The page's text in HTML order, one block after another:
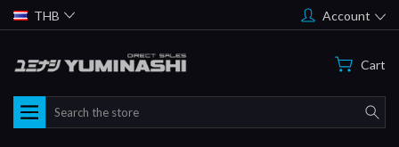
THB Account
Cart
Search